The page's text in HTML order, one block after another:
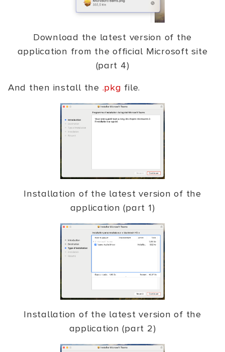
Download the latest version of the
application from the official Microsoft site
(part 4)
And then install the .pkg file.
Installation of the latest version of the
application (part 1)
Installation of the latest version of the
application (part 2)